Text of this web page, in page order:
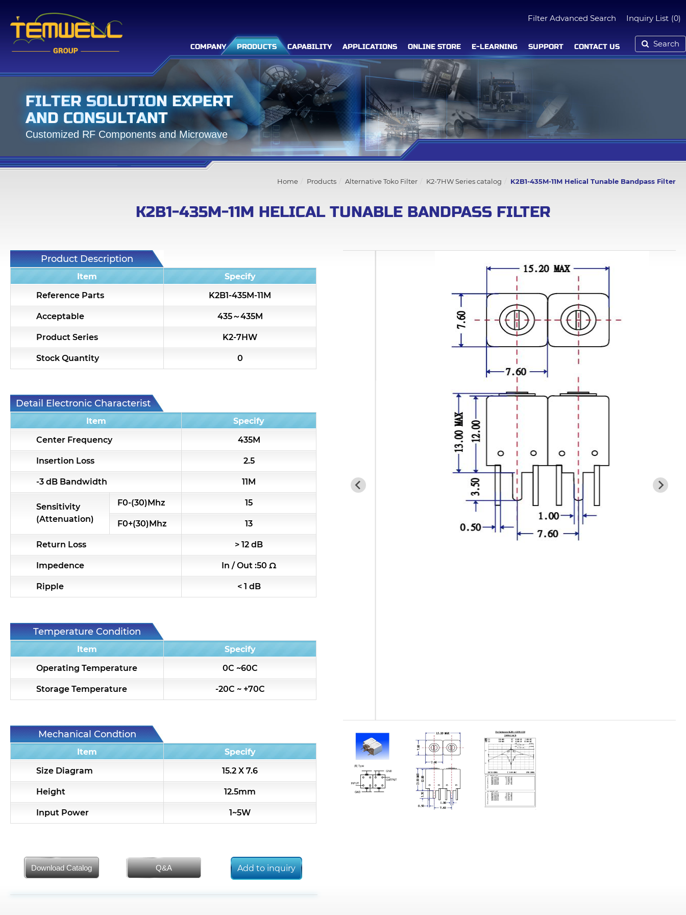
Filter Advanced Search Inquiry List (0)
COMPANY PRODUCTS CAPABILITY APPLICATIONS ONLINE STORE E-LEARNING SUPPORT CONTACT US Search
FILTER SOLUTION EXPERT
AND CONSULTANT
Customized RF Components and Microwave
Home Products Alternative Toko Filter K2-7HW Series catalog K2B1-435M-11M Helical Tunable Bandpass Filter
K2B1-435M-11M HELICAL TUNABLE BANDPASS FILTER
Product Description
Item
Specify
Reference Parts
K2B1-435M-11M
Acceptable 435～435M
Product Series K2-7HW
Stock Quantity 0
Detail Electronic Characteristic
Item
Specify
Center Frequency
435M
Insertion Loss 2.5
-3 dB Bandwidth 11M
Sensitivity
(Attenuation)
F0-(30)Mhz 15
F0+(30)Mhz 13
Return Loss > 12 dB
Impedence In / Out :50 Ω
Ripple < 1 dB
Temperature Condition
Item
Specify
Operating Temperature
0C ~60C
Storage Temperature -20C ~ +70C
Mechanical Condtion
Item
Specify
Size Diagram
15.2 X 7.6
Height 12.5mm
Input Power 1~5W
Download Catalog Q&A Add to inquiry
Filter Advanced Search
Inquiry List (0)
All
RF Splitter/Combiner
RF & Microwave Components
K2R-5HW Series catalog
k4-4pole Series catalog
Toko CBT13 replaced list
Toko HRW replaced list
Toko HRQ replaced list
Toko 5CHLW replaced list
Alternative Coil & Inductor